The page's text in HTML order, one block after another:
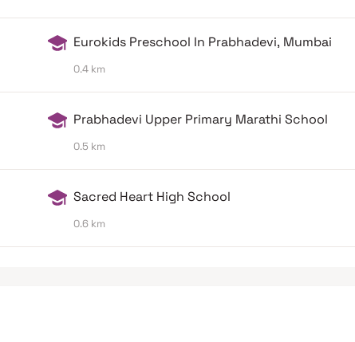
Eurokids Preschool In Prabhadevi, Mumbai
0.4 km
Prabhadevi Upper Primary Marathi School
0.5 km
Sacred Heart High School
0.6 km